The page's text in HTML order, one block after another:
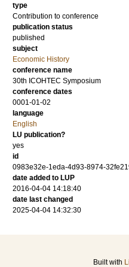
type
Contribution to conference
publication status
published
subject
Economic History
conference name
30th ICOHTEC Symposium
conference dates
0001-01-02
language
English
LU publication?
yes
id
0983e32e-1eda-4d93-8974-
date added to LUP
2016-04-04 14:18:40
date last changed
2025-04-04 14:32:30
Built with